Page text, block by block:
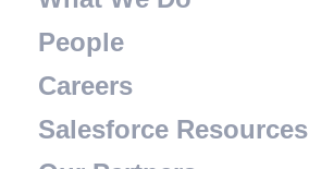
People
Careers
Salesforce Resources